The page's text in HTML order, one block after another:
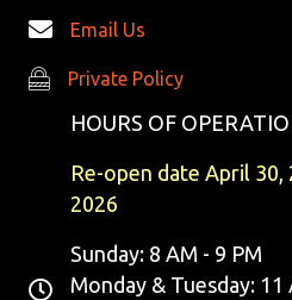
Email Us
Private Policy
Private Policy
HOURS OF
Re-open date April 30,
2026
Sunday: 8 AM - 9 PM
Monday & Tuesday: 11